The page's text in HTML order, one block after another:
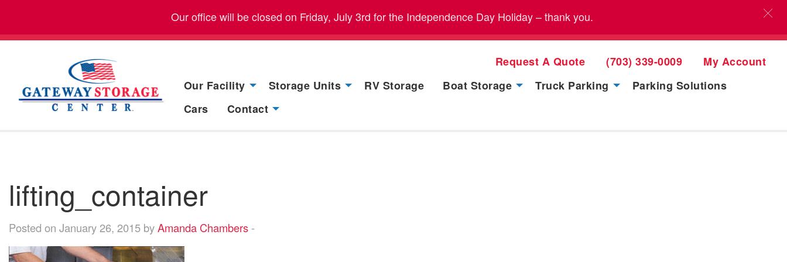
Our office will be closed on Friday, July 3rd for the Independence Day Holiday – thank you.
My Account
(703) 339-0009
Request A Quote
Our Facility
Storage Units RV Storage Boat Storage Truck Parking
Parking Solutions
Cars
Contact
lifting_container
Posted on January 26, 2015 byAmanda Chambers -